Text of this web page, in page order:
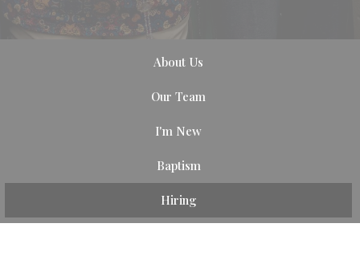
About Us
Our Team
I'm New
Baptism
Hiring